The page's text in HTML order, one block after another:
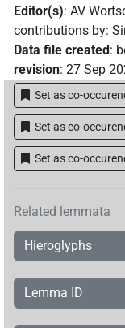
Editor(s): AV
contributions by:
Data file created :
revision: 27 Sep
Set as co-
Set as co-
Set as co-
Related lemmata
Hieroglyphs
Lemma ID